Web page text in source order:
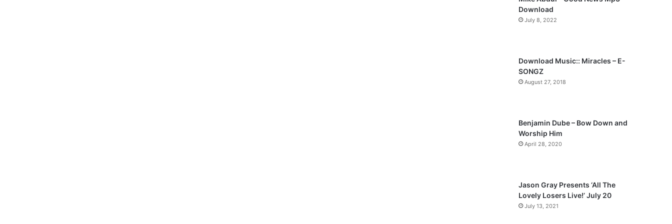
o
u
a
g
e
a
g
Download
July 8, 2022
Download Music:: Miracles – E-
SONGZ
August 27, 2018
Benjamin Dube – Bow Down and
Worship Him
April 28, 2020
Jason Gray Presents ‘All The
Lovely Losers Live!’ July 20
July 13, 2021